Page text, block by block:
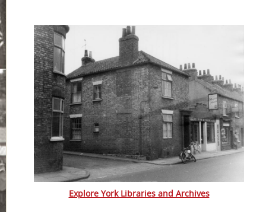
Explore York Libraries and Archives